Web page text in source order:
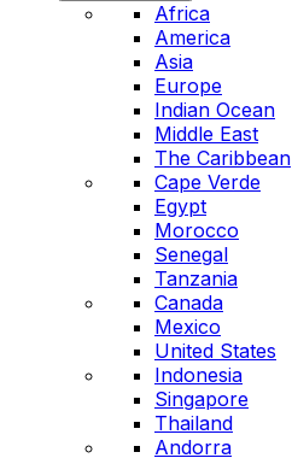
Africa
America
Asia
Europe
Indian Ocean
Middle East
The Caribbean
Cape Verde
Egypt
Morocco
Senegal
Tanzania
Canada
Mexico
United States
Indonesia
Singapore
Thailand
Andorra